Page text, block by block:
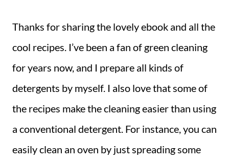
Thanks for sharing the lovely ebook and all the
cool recipes. I’ve been a fan of green cleaning
for years now, and I prepare all kinds of
detergents by myself. I also love that some of
the recipes make the cleaning easier than using
a conventional detergent. For instance, you can
easily clean an oven by just spreading some